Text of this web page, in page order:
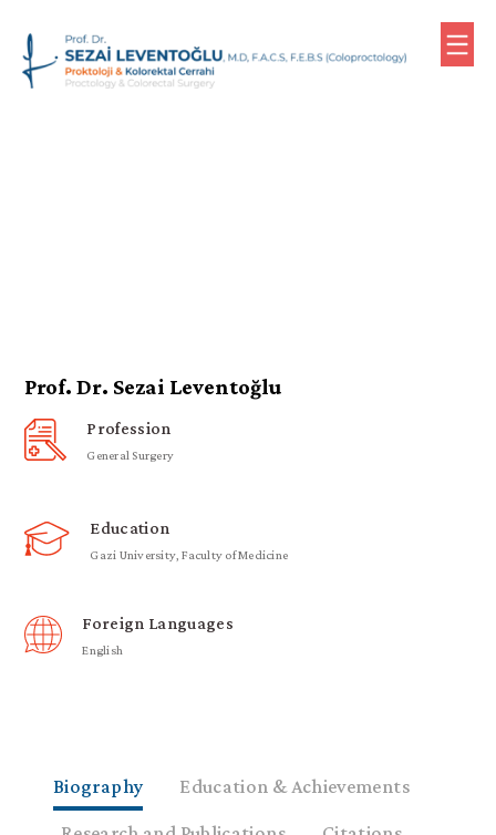
Biography
Contact
Prof. Dr. Sezai Leventoğlu
Profession
General Surgery
Education
Gazi University, Faculty of Medicine
Foreign Languages
English
Biography Education & Achievements